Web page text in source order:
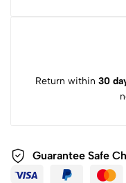
Return within 30
Guarantee Safe